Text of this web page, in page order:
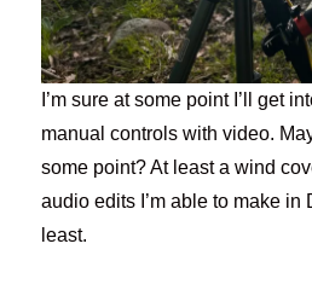
I’m sure at some point I’ll get
manual controls with video.
some point? At least a wind
audio edits I’m able to make
least.